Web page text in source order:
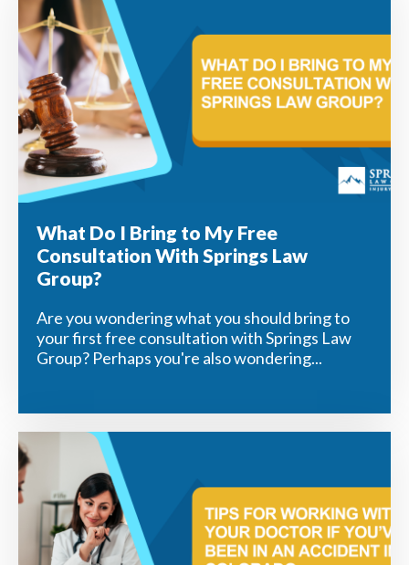
What Do I Bring to My Free
Consultation With Springs Law
Group?
Are you wondering what you should bring to
your first free consultation with Springs Law
Group? Perhaps you're also wondering...